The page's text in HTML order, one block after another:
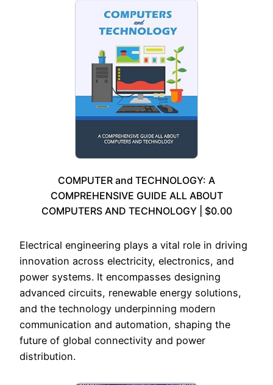
COMPUTER and TECHNOLOGY: A
COMPREHENSIVE GUIDE ALL ABOUT
COMPUTERS AND TECHNOLOGY | $0.00
Electrical engineering plays a vital role in driving
innovation across electricity, electronics, and
power systems. It encompasses designing
advanced circuits, renewable energy solutions,
and the technology underpinning modern
communication and automation, shaping the
future of global connectivity and power
distribution.